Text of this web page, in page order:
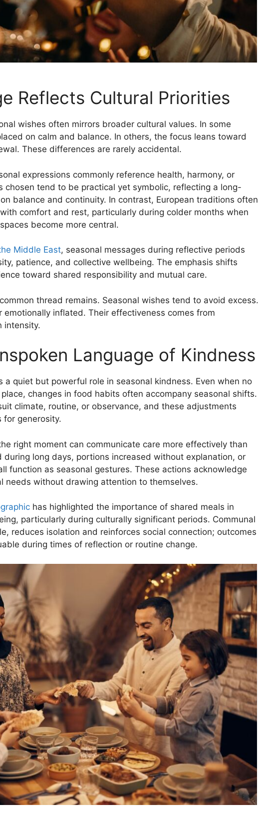
Reflects Cultural Priorities
wishes often mirrors broader cultural values. In some
on calm and balance. In others, the focus leans toward
These differences are rarely accidental.
expressions commonly reference health, harmony, or
chosen tend to be practical yet symbolic, reflecting a long-
balance and continuity. In contrast, European traditions often
comfort and rest, particularly during colder months when
become more central.
Middle East, seasonal messages during reflective periods
patience, and collective wellbeing. The emphasis shifts
toward shared responsibility and mutual care.
thread remains. Seasonal wishes tend to avoid excess.
emotionally inflated. Their effectiveness comes from
intensity.
Language of Kindness
a quiet but powerful role in seasonal kindness. Even when no
changes in food habits often accompany seasonal shifts.
climate, routine, or observance, and these adjustments
for generosity.
right moment can communicate care more effectively than
long days, portions increased without explanation, or
function as seasonal gestures. These actions acknowledge
needs without drawing attention to themselves.
has highlighted the importance of shared meals in
particularly during culturally significant periods. Communal
reduces isolation and reinforces social connection; outcomes
during times of reflection or routine change.